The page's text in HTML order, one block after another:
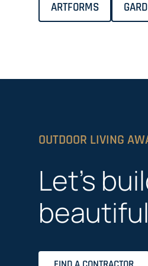
ARTFORMS
OUTDOOR LIVING
Let’s